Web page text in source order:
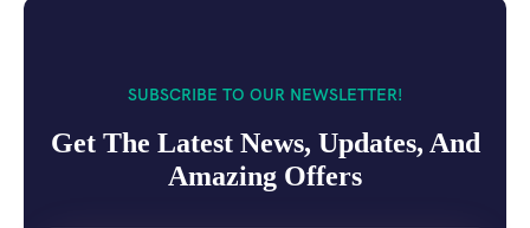
SUBSCRIBE TO OUR NEWSLETTER!
Get The Latest News, Updates, And
Amazing Offers